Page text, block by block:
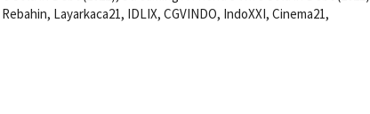
Layarkaca21, IDLIX, CGVINDO, IndoXXI, Cinema21,